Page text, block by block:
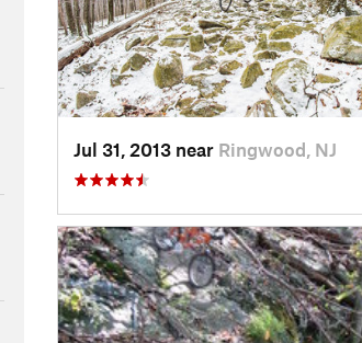
Jul 31, 2013 near Ringwood, NJ